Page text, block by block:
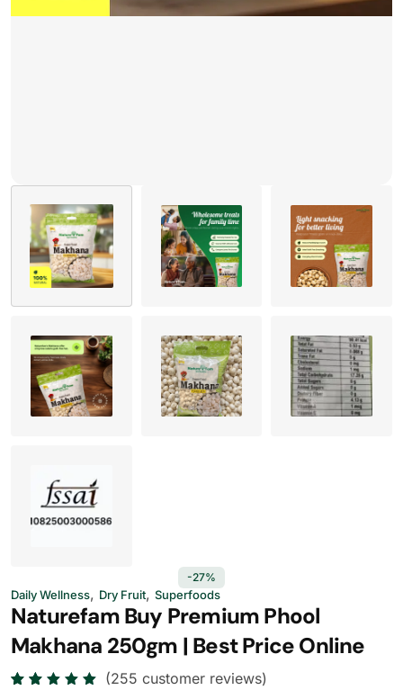
-27%
Daily Wellness, Dry Fruit, Superfoods
Naturefam Buy Premium Phool
Makhana 250gm | Best Price Online
(255 customer reviews)